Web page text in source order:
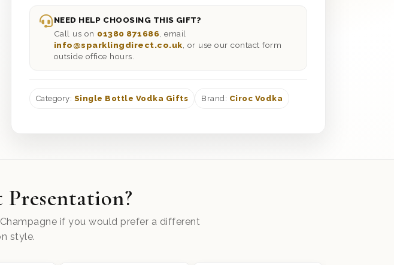
NEED HELP CHOOSING THIS GIFT?
Call us on 01380 871686 , email
info@sparklingdirect.co.uk , or use our contact form
outside office hours.
Category: Single Bottle Vodka Gifts Brand: Ciroc Vodka
if you would prefer a different
style.